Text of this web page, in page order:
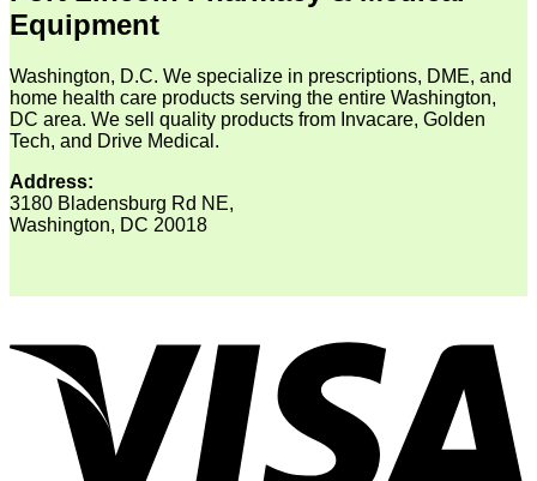
Equipment
Washington, D.C. We specialize in prescriptions, DME, and
home health care products serving the entire Washington,
DC area. We sell quality products from Invacare, Golden
Tech, and Drive Medical.
Address:
3180 Bladensburg Rd NE,
Washington, DC 20018